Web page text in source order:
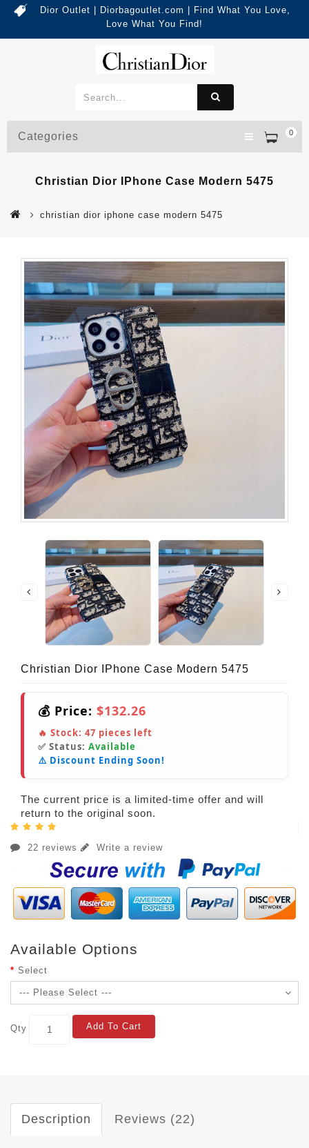
Dior Outlet | Diorbagoutlet.com | Find What You Love,
Love What You Find!
0
Categories
Christian Dior IPhone Case Modern 5475
christian dior iphone case modern 5475
Christian Dior IPhone Case Modern 5475
💰 Price: $132.26
🔥 Stock: 47 pieces left
✅ Status: Available
⚠️ Discount Ending Soon!
The current price is a limited-time offer and will
return to the original soon.
22 reviews Write a review
Available Options
Select
Qty Add To Cart
Description Reviews (22)